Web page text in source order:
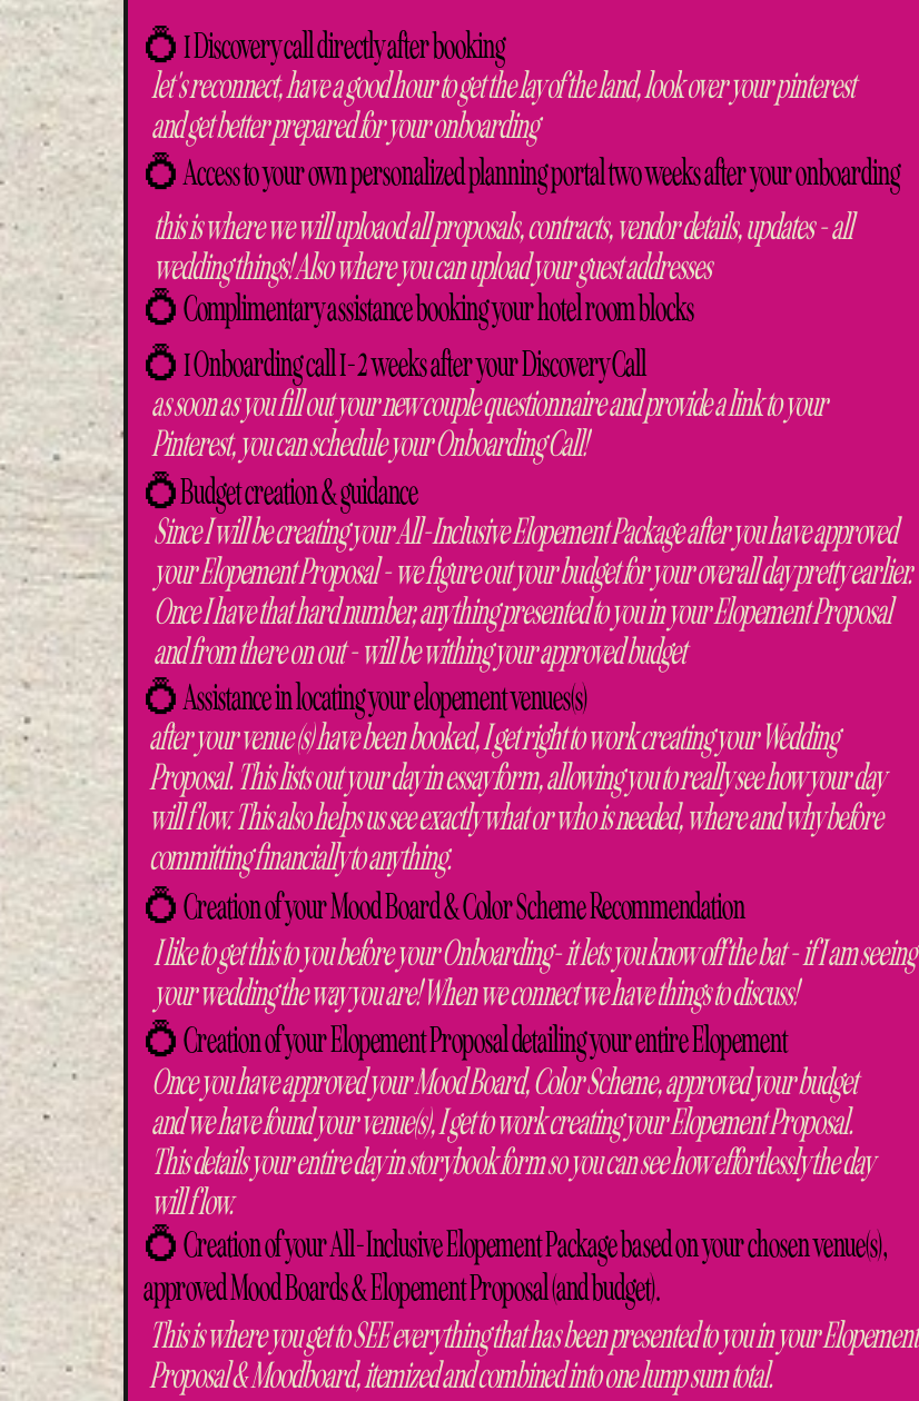
let's reconnect, have a good hour to get the lay of the land, look over your pinterest
and get better prepared for your onboarding
💍 1 Discovery call directly after booking
💍 Access to your own personalized planning portal two weeks after your onboarding
this is where we will uploaod all proposals, contracts, vendor details, updates - all
wedding things! Also where you can upload your guest addresses
💍 Complimentary assistance booking your hotel room blocks
💍 1 Onboarding call 1-2 weeks after your Discovery Call
as soon as you fill out your new couple questionnaire and provide a link to your
Pinterest, you can schedule your Onboarding Call!
💍 Assistance in locating your elopement venues(s)
💍 Creation of your Mood Board & Color Scheme Recommendation
💍 Creation of your Elopement Proposal detailing your entire Elopement
I like to get this to you before your Onboarding- it lets you know off the bat - if I am seeing
your wedding the way you are! When we connect we have things to discuss!
Once you have approved your Mood Board, Color Scheme, approved your budget
and we have found your venue(s), I get to work creating your Elopement Proposal.
This details your entire day in storybook form so you can see how effortlessly the day
will flow.
💍Budget creation & guidance
Since I will be creating your All-Inclusive Elopement Package after you have approved
your Elopement Proposal - we figure out your budget for your overall day pretty earlier.
Once I have that hard number, anything presented to you in your Elopement Proposal
and from there on out - will be withing your approved budget
after your venue (s) have been booked, I get right to work creating your Wedding
Proposal. This lists out your day in essay form, allowing you to really see how your day
will flow. This also helps us see exactly what or who is needed, where and why before
committing financially to anything.
💍 Creation of your All-Inclusive Elopement Package based on your chosen venue(s),
approved Mood Boards & Elopement Proposal (and budget).
This is where you get to SEE everything that has been presented to you in your Elopement
Proposal & Moodboard, itemized and combined into one lump sum total.